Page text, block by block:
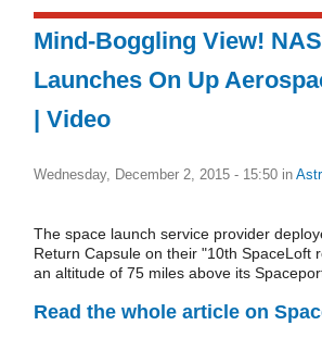
Mind-Boggling View!
Launches On Up
| Video
Wednesday, December 2, 2015 - 15:50 in
The space launch service provider
Return Capsule on their "10th SpaceLoft
an altitude of 75 miles above its
Read the whole article on